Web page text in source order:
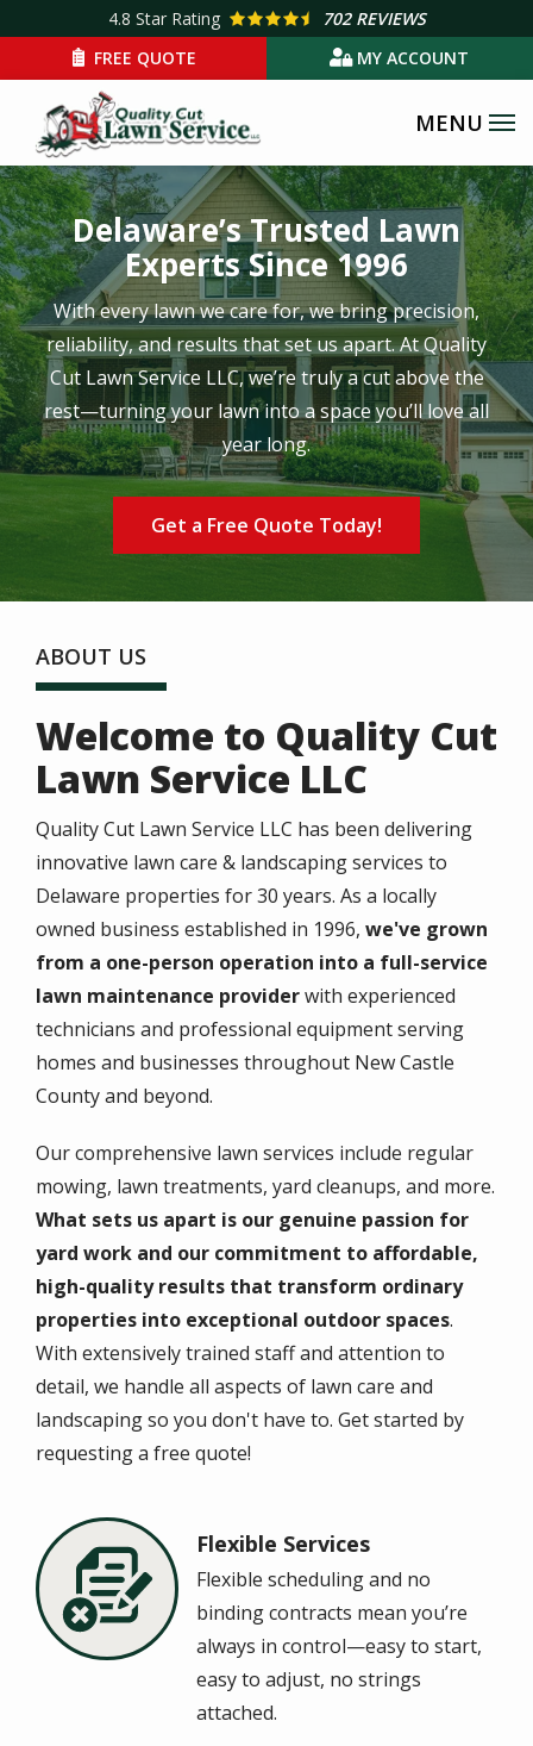
main
content
4.8 Star Rating
702 REVIEWS
FREE QUOTE
MY ACCOUNT
Delaware’s Trusted Lawn
Experts Since 1996
With every lawn we care for, we bring precision,
reliability, and results that set us apart. At Quality
Cut Lawn Service LLC, we’re truly a cut above the
rest—turning your lawn into a space you’ll love all
year long.
Get a Free Quote Today!
ABOUT US
Welcome to Quality Cut
Lawn Service LLC
Quality Cut Lawn Service LLC has been delivering
innovative lawn care & landscaping services to
Delaware properties for 30 years. As a locally
owned business established in 1996, we've grown
from a one-person operation into a full-service
lawn maintenance providerwith experienced
technicians and professional equipment serving
homes and businesses throughout New Castle
County and beyond.
Our comprehensive lawn services include regular
mowing, lawn treatments, yard cleanups, and more.
What sets us apart is our genuine passion for
yard work and our commitment to affordable,
high-quality results that transform ordinary
properties into exceptional outdoor spaces.
With extensively trained staff and attention to
detail, we handle all aspects of lawn care and
landscaping so you don't have to. Get started by
requesting a free quote!
Image Flexible Services
Flexible scheduling and no
binding contracts mean you’re
always in control—easy to start,
easy to adjust, no strings
attached.